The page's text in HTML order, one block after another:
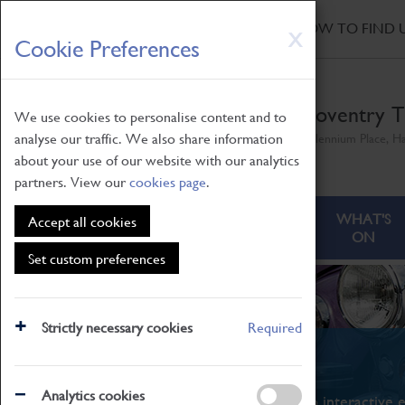
X
Cookie Preferences
We use cookies to personalise content and to
analyse our traffic. We also share information
about your use of our website with our analytics
partners. View ourcookies page.
Accept all cookies
Set custom preferences
Strictly necessary cookies Required
Analytics cookies
Skip
to
main
HOW TO FIND
Coventry
ABOUT
WHAT'S
ON
What's On